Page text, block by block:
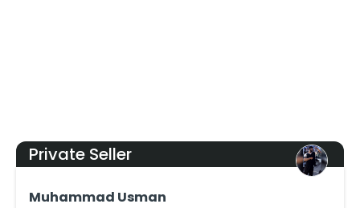
Private Seller
Muhammad Usman